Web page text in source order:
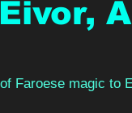
Faroese magic to